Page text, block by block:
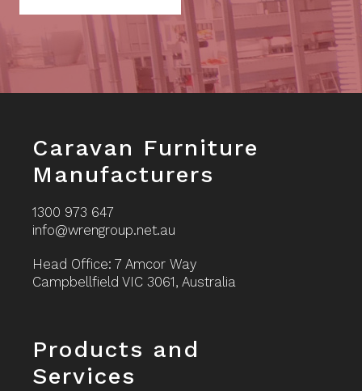
Footer
Caravan Furniture
Manufacturers
1300 973 647
info@wrengroup.net.au
Head Office: 7 Amcor Way
Campbellfield VIC 3061, Australia
Footer
Products and
Services